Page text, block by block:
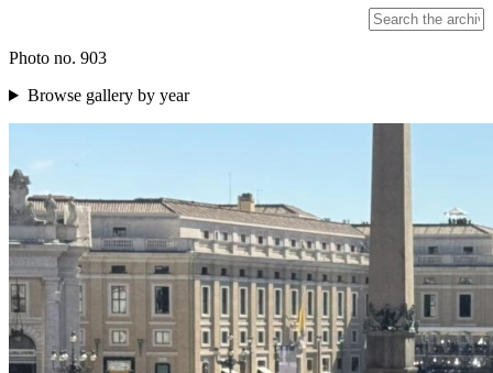
Photo no. 903
Browse gallery by year